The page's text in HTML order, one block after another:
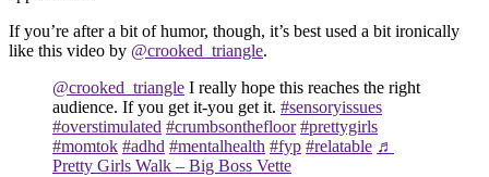
If you’re after a bit of humor, though, it’s best used a bit ironically
like this video by @crooked_triangle.
@crooked_triangle I really hope this reaches the right
audience. If you get it-you get it. #sensoryissues
#overstimulated #crumbsonthefloor #prettygirls
#momtok #adhd #mentalhealth #fyp #relatable ♬
Pretty Girls Walk – Big Boss Vette